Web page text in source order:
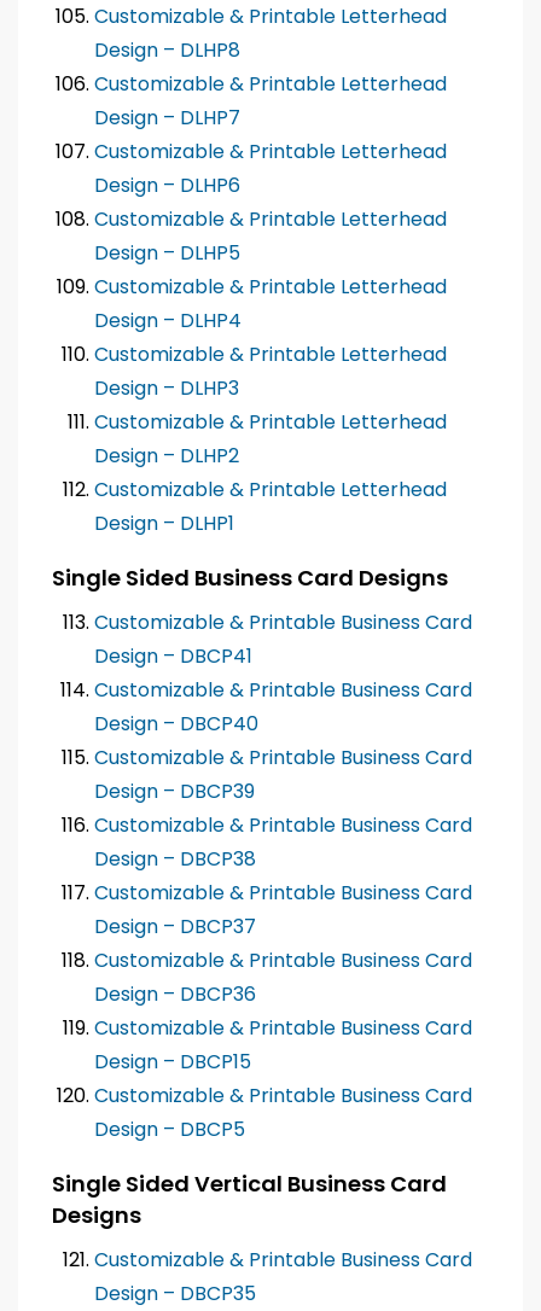
Customizable & Printable Letterhead
Design – DLHP8
Customizable & Printable Letterhead
Design – DLHP7
Customizable & Printable Letterhead
Design – DLHP6
Customizable & Printable Letterhead
Design – DLHP5
Customizable & Printable Letterhead
Design – DLHP4
Customizable & Printable Letterhead
Design – DLHP3
Customizable & Printable Letterhead
Design – DLHP2
Customizable & Printable Letterhead
Design – DLHP1
Single Sided Business Card Designs
Customizable & Printable Business Card
Design – DBCP41
Customizable & Printable Business Card
Design – DBCP40
Customizable & Printable Business Card
Design – DBCP39
Customizable & Printable Business Card
Design – DBCP38
Customizable & Printable Business Card
Design – DBCP37
Customizable & Printable Business Card
Design – DBCP36
Customizable & Printable Business Card
Design – DBCP15
Customizable & Printable Business Card
Design – DBCP5
Single Sided Vertical Business Card
Designs
Customizable & Printable Business Card
Design – DBCP35